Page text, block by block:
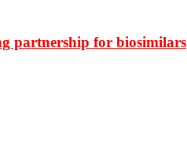
partnership for biosimilars